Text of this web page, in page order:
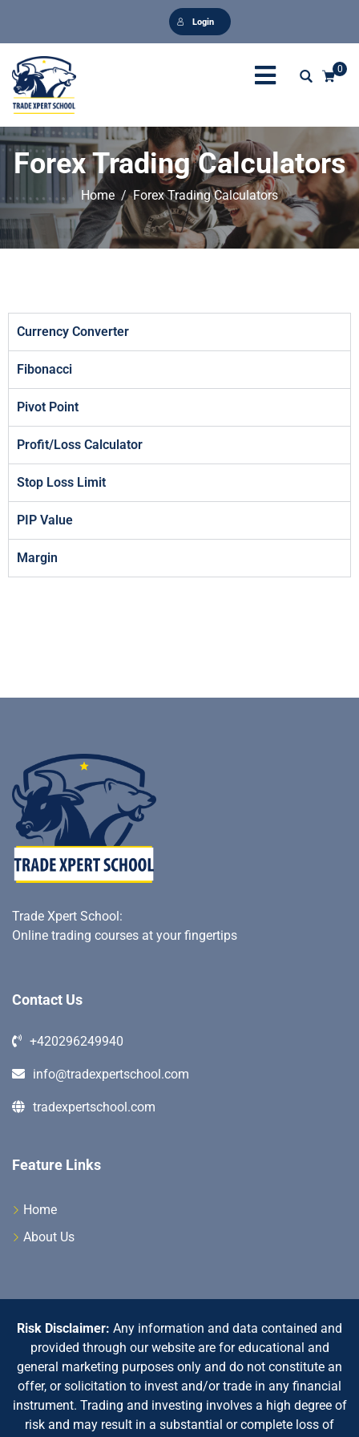
Login
0
Forex Trading Calculators
Home Forex Trading Calculators
Currency Converter
Fibonacci
Pivot Point
Profit/Loss Calculator
Stop Loss Limit
PIP Value
Margin
Trade Xpert School:
Online trading courses at your fingertips
Contact Us
+420296249940
info@tradexpertschool.com
tradexpertschool.com
Feature Links
Home
About Us
Risk Disclaimer: Any information and data contained and
provided through our website are for educational and
general marketing purposes only and do not constitute an
offer, or solicitation to invest and/or trade in any financial
instrument. Trading and investing involves a high degree of
risk and may result in a substantial or complete loss of